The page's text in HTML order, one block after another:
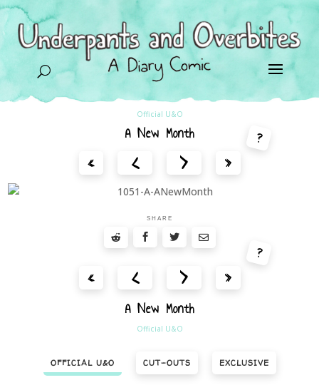
U
Official U&O
A New Month
«
< > »
?
SHARE
« < > »
?
A New Month
Official U&O
OFFICIAL U&O CUT-OUTS EXCLUSIVE